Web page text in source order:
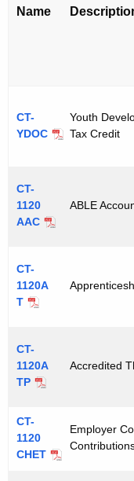
Name
CT-
YDOC
Youth
Tax Credit
CT-
1120
AAC
ABLE
CT-
1120A
T
CT-
1120A
TP
Accredited
CT-
1120
CHET
Employer